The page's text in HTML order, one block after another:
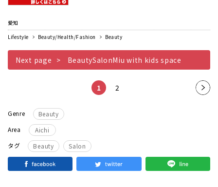
愛知
Lifestyle
Beauty/Health/Fashion Beauty
Next page BeautySalonMiu with kids space
1 2
Nex
Genre
Beauty
Area
Aichi
タグ
Beauty ​ ​ Salon